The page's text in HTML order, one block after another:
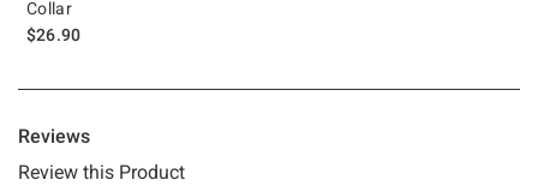
Collar
$26.90